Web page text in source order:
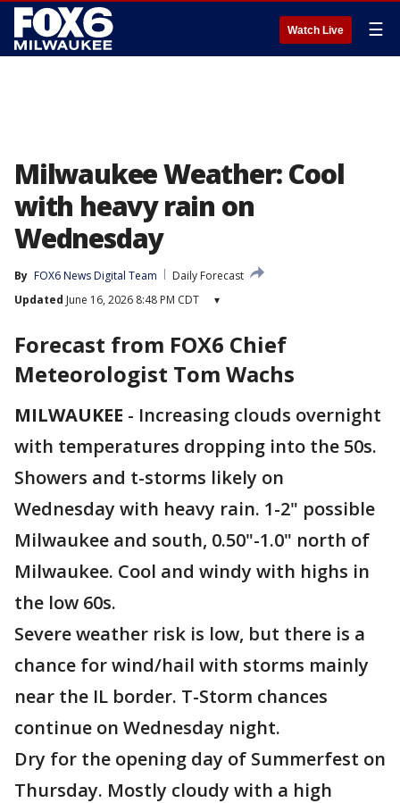
Watch Live ☰
Milwaukee Weather: Cool
with heavy rain on
Wednesday
By FOX6 News Digital Team
Daily Forecast
Updated June 16, 2026 8:48 PM CDT ▾
Forecast from FOX6 Chief
Meteorologist Tom Wachs
MILWAUKEE - Increasing clouds overnight
with temperatures dropping into the 50s.
Showers and t-storms likely on
Wednesday with heavy rain. 1-2" possible
Milwaukee and south, 0.50"-1.0" north of
Milwaukee. Cool and windy with highs in
the low 60s.
Severe weather risk is low, but there is a
chance for wind/hail with storms mainly
near the IL border. T-Storm chances
continue on Wednesday night.
Dry for the opening day of Summerfest on
Thursday. Mostly cloudy with a high